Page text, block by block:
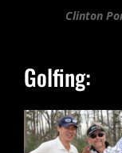
Clinton
Golfing: